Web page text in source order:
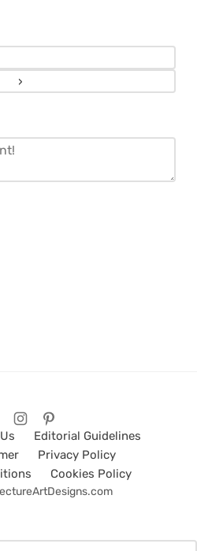
Editorial Guidelines
Privacy Policy
Cookies Policy